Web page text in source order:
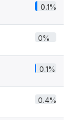
0.1%
0%
0.1%
0.4%